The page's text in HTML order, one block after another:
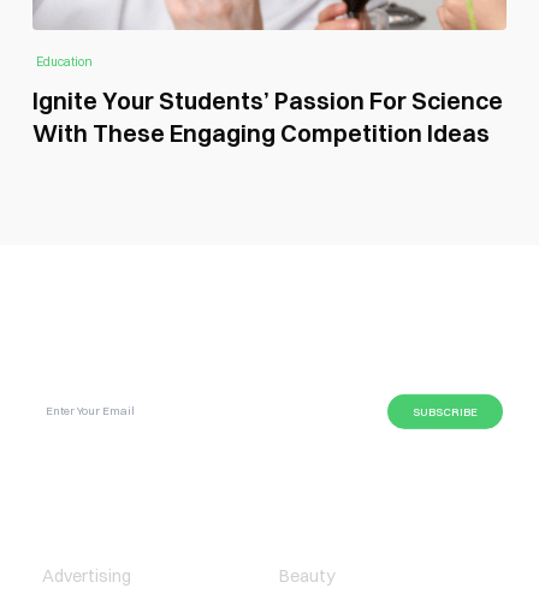
Education
Ignite Your Students’ Passion For Science
With These Engaging Competition Ideas
Advertising
Beauty